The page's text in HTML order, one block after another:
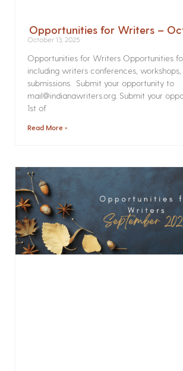
Opportunities for Writers –
October 13, 2025
Opportunities for Writers Opportunities
including writers conferences,
submissions. Submit your opportunity to
mail@indianawriters.org. Submit your
1st of
Read More »